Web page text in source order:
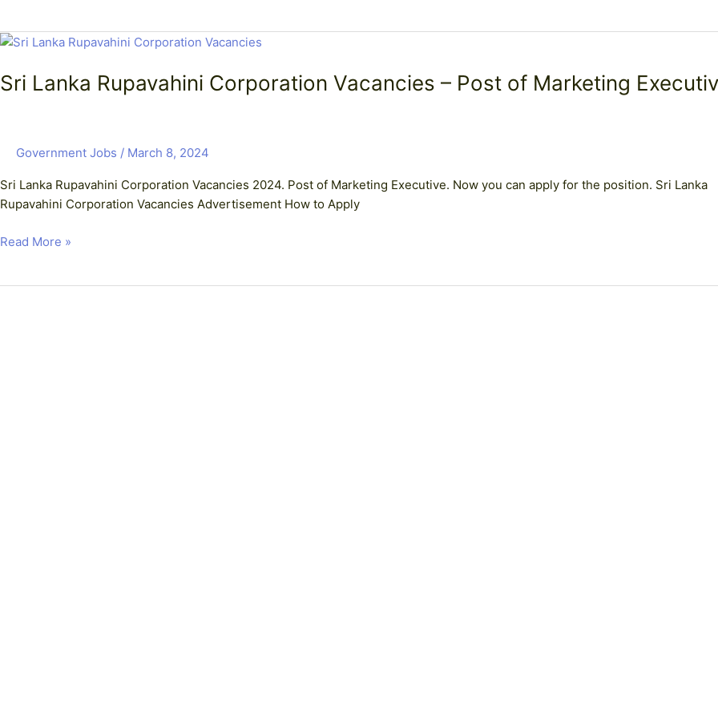
Sri Lanka Rupavahini Corporation Vacancies – Post of Marketing
Government Jobs / March 8, 2024
Sri Lanka Rupavahini Corporation Vacancies 2024. Post of Marketing Executive. Now you can apply for the position. Sri Lanka
Rupavahini Corporation Vacancies Advertisement How to Apply
Sri
Rupavahini
Post
Marketing
Executive
Read More »